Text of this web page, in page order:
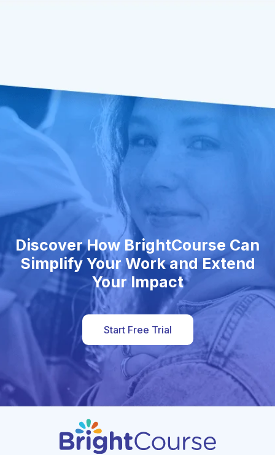
Discover How BrightCourse Can
Simplify Your Work and Extend
Your Impact
Start Free Trial